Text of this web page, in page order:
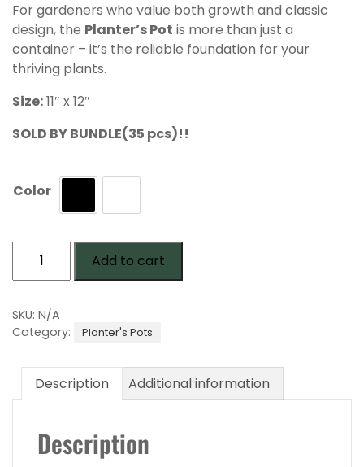
For gardeners who value both growth and classic
design, the Planter’s Pot is more than just a
container – it’s the reliable foundation for your
thriving plants.
Size:11″ x 12″
SOLD BY BUNDLE(35 pcs)!!
Color
Black
quantity
Add to cart
SKU: N/A
Category:
Planter's Pots
Description Additional information
Description